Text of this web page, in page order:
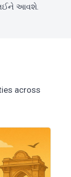
લઈને આવશે.
across